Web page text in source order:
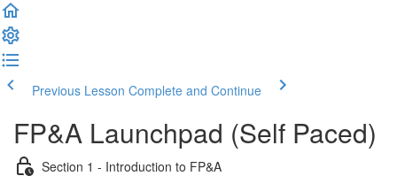
Previous Lesson Complete and Continue
FP&A Launchpad (Self Paced)
Section 1 - Introduction to FP&A